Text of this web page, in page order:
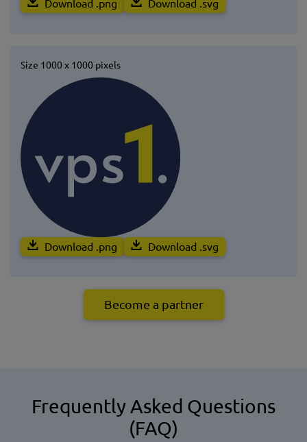
Download .png Download .svg
Size 1000 x 1000 pixels
Download .png Download .svg
Become a partner
Frequently Asked Questions
(FAQ)